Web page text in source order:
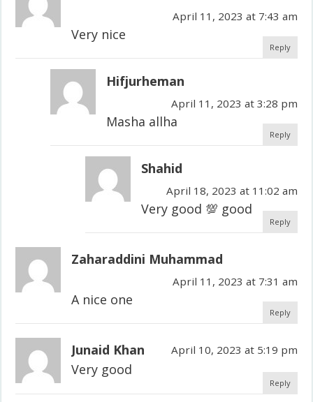
April 11, 2023 at 7:43 am
Very nice
Reply
Hifjurheman
April 11, 2023 at 3:28 pm
Masha allha
Reply
Shahid
April 18, 2023 at 11:02 am
Very good 💯 good
Reply
Zaharaddini Muhammad
April 11, 2023 at 7:31 am
A nice one
Reply
Junaid Khan April 10, 2023 at 5:19 pm
Very good
Reply